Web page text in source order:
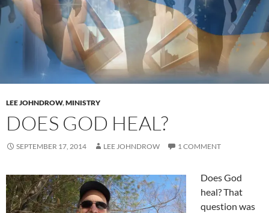
LEE JOHNDROW,MINISTRY
DOES GOD HEAL?
SEPTEMBER 17, 2014 LEE JOHNDROW 1 COMMENT
Does God
heal? That
question was